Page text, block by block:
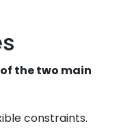
the two main
constraints.